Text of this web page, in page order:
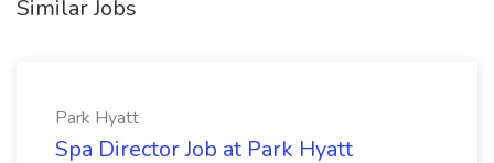
Similar Jobs
Park Hyatt
Spa Director Job at Park Hyatt